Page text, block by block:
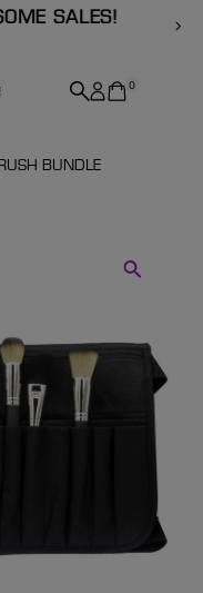
SALES!
0
BUNDLE